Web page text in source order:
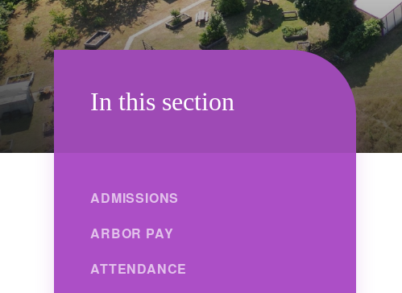
In this section
ADMISSIONS
ARBOR PAY
ATTENDANCE